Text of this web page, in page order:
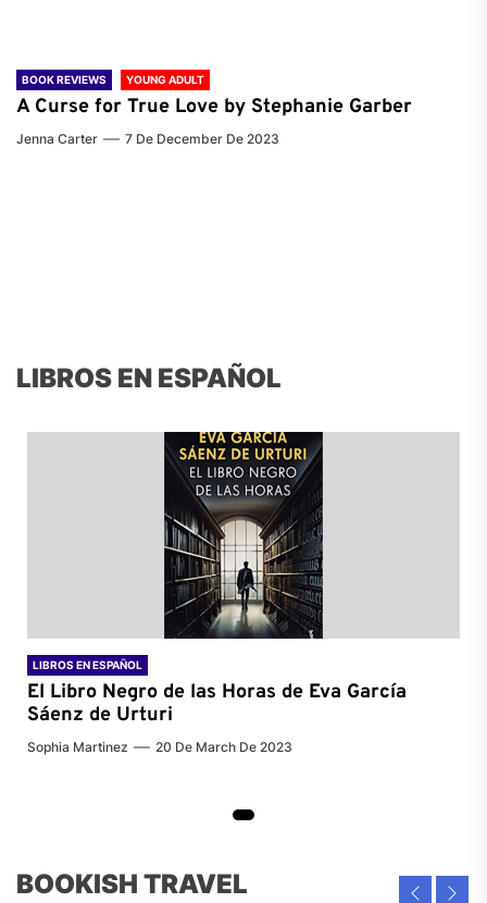
BOOK REVIEWS YOUNG ADULT
A Curse for True Love by Stephanie Garber
Jenna Carter 7 De December De 2023
LIBROS EN ESPAÑOL
LIBROS EN ESPAÑOL
El Libro Negro de las Horas de Eva García
Sáenz de Urturi
Sophia Martinez 20 De March De 2023
BOOKISH TRAVEL